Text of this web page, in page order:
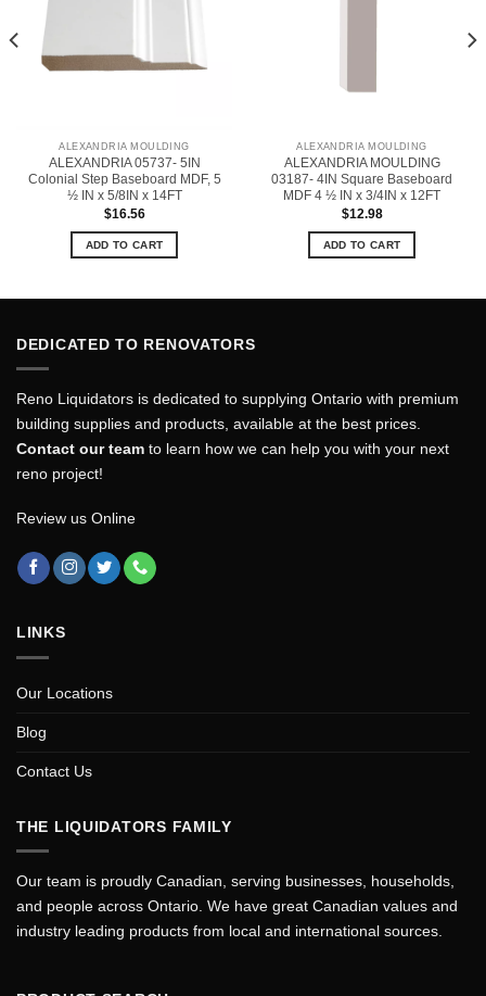
ALEXANDRIA MOULDING
ALEXANDRIA 05737- 5IN
Colonial Step Baseboard MDF, 5
½ IN x 5/8IN x 14FT
$16.56
ADD TO CART
ALEXANDRIA MOULDING
ALEXANDRIA MOULDING
03187- 4IN Square Baseboard
MDF 4 ½ IN x 3/4IN x 12FT
$12.98
ADD TO CART
DEDICATED TO RENOVATORS
Reno Liquidators is dedicated to supplying Ontario with premium
building supplies and products, available at the best prices.
Contact our team to learn how we can help you with your next
reno project!
Review us Online
LINKS
Our Locations
Blog
Contact Us
THE LIQUIDATORS FAMILY
Our team is proudly Canadian, serving businesses, households,
and people across Ontario. We have great Canadian values and
industry leading products from local and international sources.